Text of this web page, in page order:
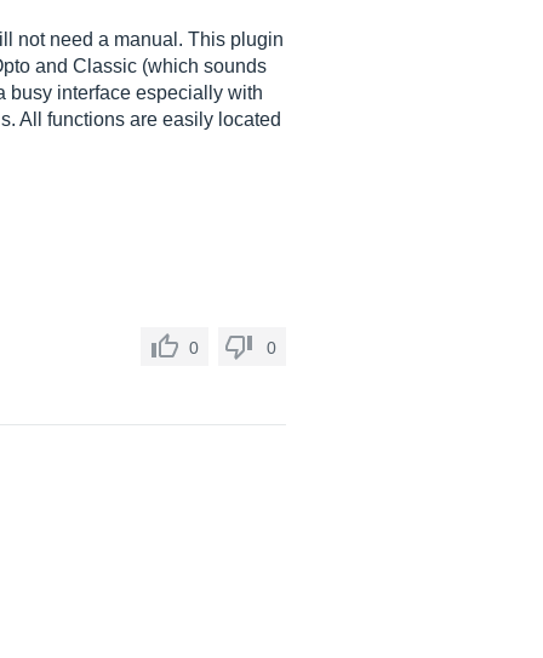
not need a manual. This plugin
and Classic (which sounds
busy interface especially with
All functions are easily located
0 0